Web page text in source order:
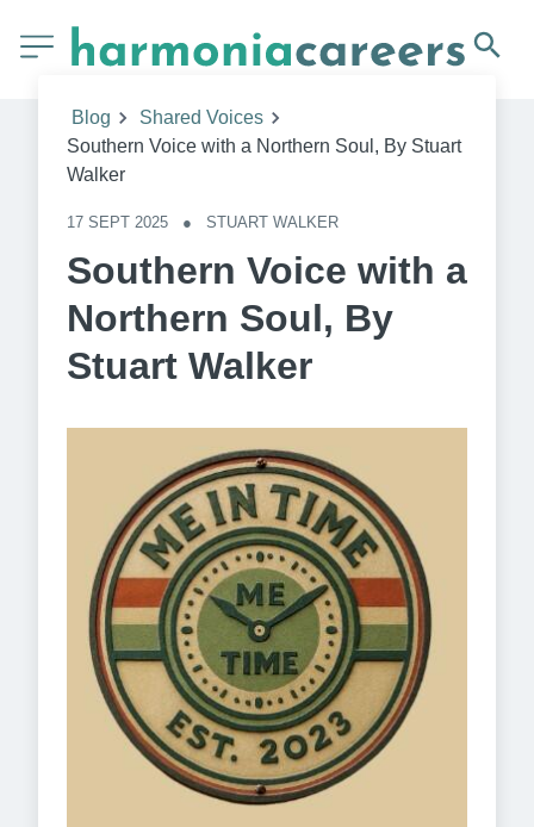
Blog
Shared Voices
Southern Voice with a Northern Soul, By Stuart
Walker
17 SEPT 2025 ● STUART WALKER
Southern Voice with a
Northern Soul, By
Stuart Walker